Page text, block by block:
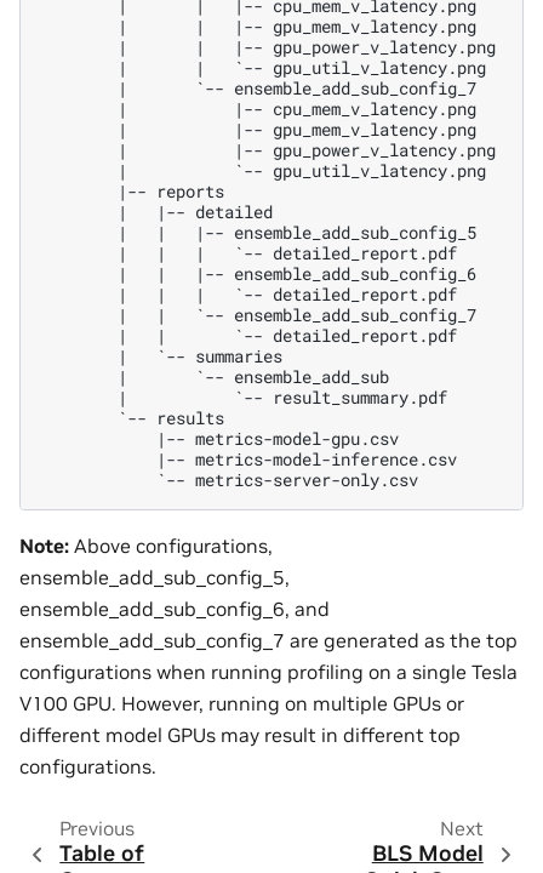
        |       |   |-- cpu_mem_v_latency.png
        |       |   |-- gpu_mem_v_latency.png
        |       |   |-- gpu_power_v_latency.png
        |       |   `-- gpu_util_v_latency.png
        |       `-- ensemble_add_sub_config_7
        |           |-- cpu_mem_v_latency.png
        |           |-- gpu_mem_v_latency.png
        |           |-- gpu_power_v_latency.png
        |           `-- gpu_util_v_latency.png
        |-- reports
        |   |-- detailed
        |   |   |-- ensemble_add_sub_config_5
        |   |   |   `-- detailed_report.pdf
        |   |   |-- ensemble_add_sub_config_6
        |   |   |   `-- detailed_report.pdf
        |   |   `-- ensemble_add_sub_config_7
        |   |       `-- detailed_report.pdf
        |   `-- summaries
        |       `-- ensemble_add_sub
        |           `-- result_summary.pdf
        `-- results
            |-- metrics-model-gpu.csv
            |-- metrics-model-inference.csv
Note: Above configurations,
ensemble_add_sub_config_5,
ensemble_add_sub_config_6, and
ensemble_add_sub_config_7 are generated as the top
configurations when running profiling on a single Tesla
V100 GPU. However, running on multiple GPUs or
different model GPUs may result in different top
configurations.
Previous
Table of
Next
BLS Model